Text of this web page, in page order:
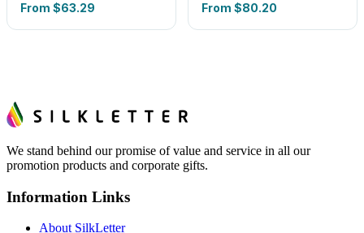
From $63.29
From $80.20
We stand behind our promise of value and service in all our
promotion products and corporate gifts.
Information Links
About SilkLetter